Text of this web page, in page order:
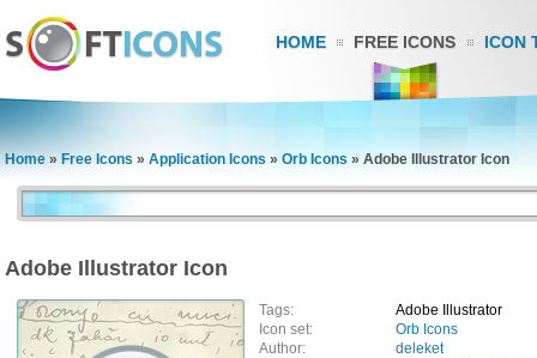
HOME FREE ICONS ICON
Home » Free Icons » Application Icons » Orb Icons » Adobe Illustrator Icon
Adobe Illustrator Icon
Tags:
Adobe Illustrator
Icon set:
Orb Icons
Author:
deleket